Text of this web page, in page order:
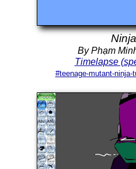
Ninja
By Phạm
Timelapse
#teenage-mutant-ninja-